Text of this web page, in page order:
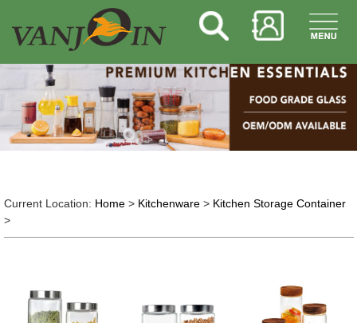
Current Location: Home> Kitchenware> Kitchen Storage Container
>